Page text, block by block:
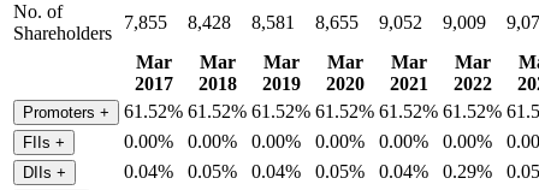
No. of
Shareholders
7,855 8,428 8,581 8,655 9,052 9,009
Mar
2017
Mar
2018
Mar
2019
Mar
2020
Mar
2021
Mar
2022
Promoters + 61.52% 61.52% 61.52% 61.52% 61.52% 61.52%
FIIs + 0.00% 0.00% 0.00% 0.00% 0.00% 0.00%
DIIs + 0.04% 0.05% 0.04% 0.05% 0.04% 0.29%